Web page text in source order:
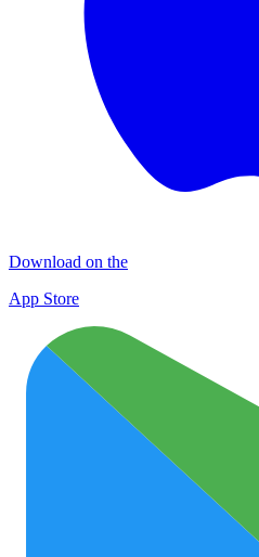
Download on the
App Store